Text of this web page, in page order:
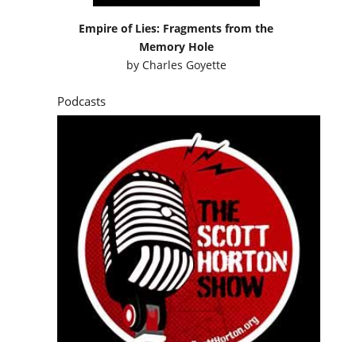
Empire of Lies: Fragments from the
Memory Hole
by Charles Goyette
Podcasts